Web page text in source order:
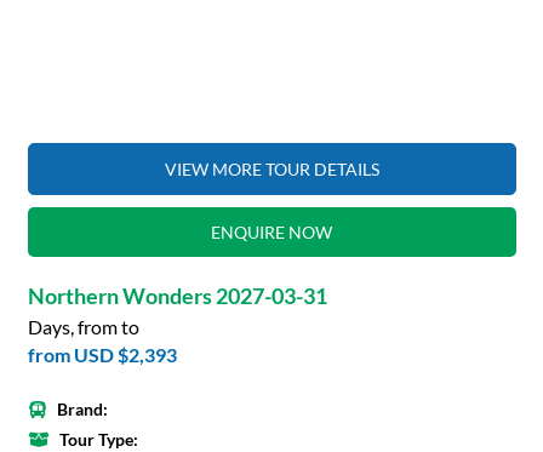
VIEW MORE TOUR DETAILS
ENQUIRE NOW
Northern Wonders 2027-03-31
Days, from to
from USD $2,393
Brand:
Tour Type: